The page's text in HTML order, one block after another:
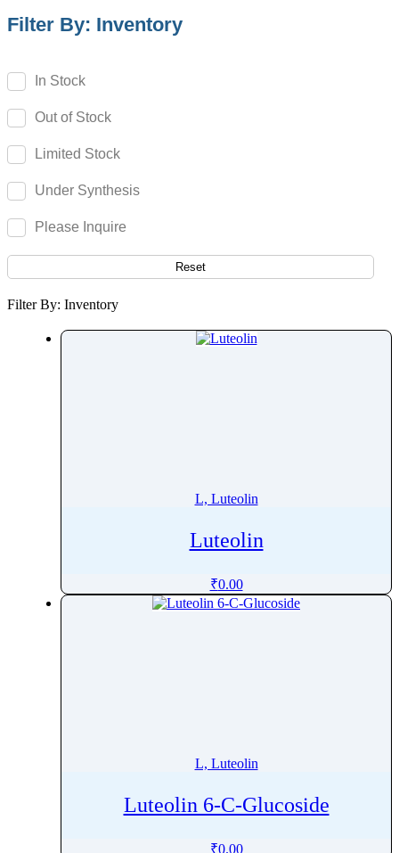
Laninamivir
Lapatinib
Larotrectinib
Latanoprost
Lecirelin
Ledipasvir
Lefetamine
Leminoprazole
Lenacapavir
Levamisole
Filter By: Inventory
In Stock
Out of Stock
Limited Stock
Under Synthesis
Please Inquire
Reset
Filter By: Inventory
L, Luteolin
Luteolin
₹0.00
L, Luteolin
Luteolin 6-C-Glucoside
₹0.00